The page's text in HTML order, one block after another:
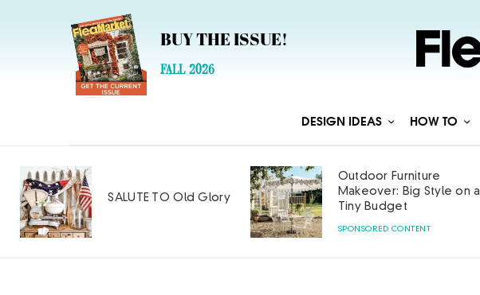
BUY THE ISSUE!
FALL 2026
DESIGN IDEAS HOW TO
SALUTE TO Old Glory
Outdoor Furniture
Makeover: Big Style on a
Tiny Budget
SPONSORED CONTENT